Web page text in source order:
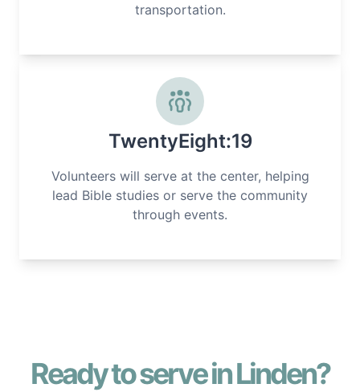
transportation.
TwentyEight:19
Volunteers will serve at the center, helping
lead Bible studies or serve the community
through events.
Ready to serve in Linden?